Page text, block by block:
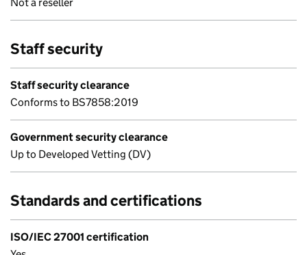
Staff security
Staff security clearance
Conforms to BS7858:2019
Government security clearance
Up to Developed Vetting (DV)
Standards and certifications
ISO/IEC 27001 certification